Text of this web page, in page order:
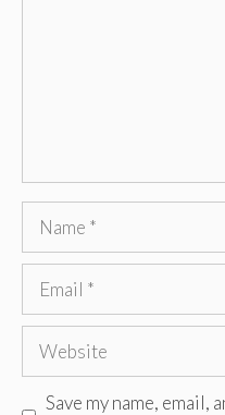
Name
Email
Website
Save my name,